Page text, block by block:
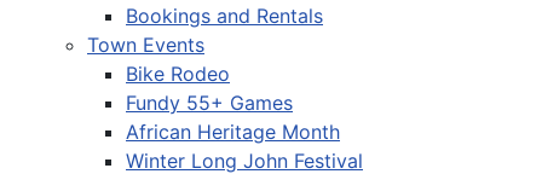
Bookings and Rentals
Town Events
Bike Rodeo
Fundy 55+ Games
African Heritage Month
Winter Long John Festival